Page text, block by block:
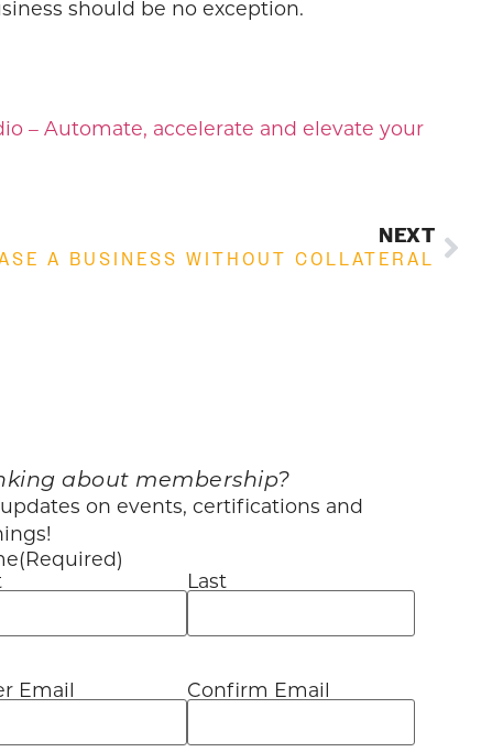
should be no exception.
– Automate, accelerate and elevate your
NEXT
A BUSINESS WITHOUT COLLATERAL
about membership?
on events, certifications and
(Required)
Last
(Required)
Email Confirm Email